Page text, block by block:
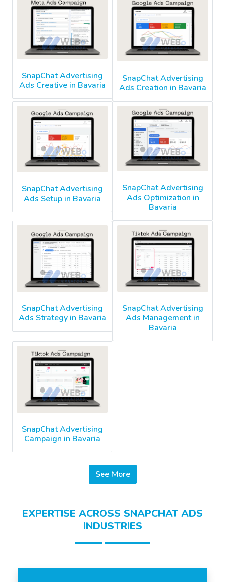
SnapChat Advertising
Ads Creative in Bavaria
SnapChat Advertising
Ads Creation in Bavaria
SnapChat Advertising
Ads Setup in Bavaria
SnapChat Advertising
Ads Optimization in
Bavaria
SnapChat Advertising
Ads Strategy in Bavaria
SnapChat Advertising
Ads Management in
Bavaria
SnapChat Advertising
Campaign in Bavaria
See More
EXPERTISE ACROSS SNAPCHAT ADS
INDUSTRIES